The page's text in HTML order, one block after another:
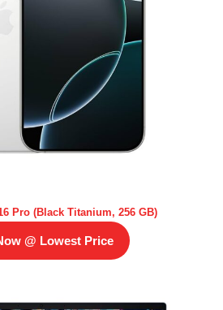
Pro (Black Titanium, 256 GB)
@ Lowest Price